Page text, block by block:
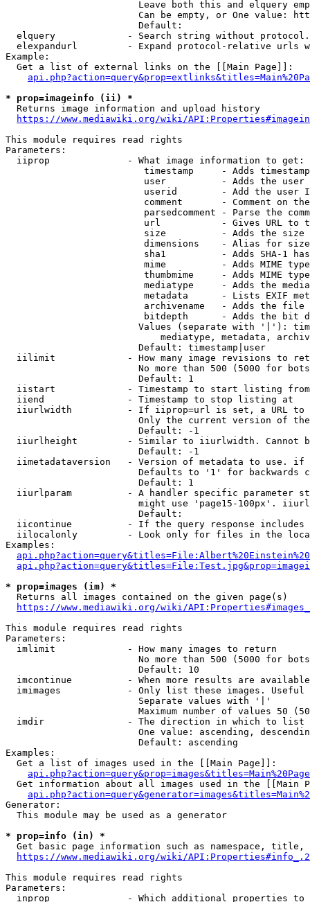
Leave both this and elquery
Can be empty, or One value:
                        Default:
elquery             - Search string without
elexpandurl         - Expand protocol-relative urls
Example:
  Get a list of external links on the [[Main Page]]:
* prop=imageinfo (ii) *
  Returns image information and upload history
https://www.mediawiki.org/wiki/
This module requires read rights
Parameters:
  iiprop              - What image information to get:
timestamp     - Adds
user          - Adds the
userid        - Add the user
comment       - Comment on
parsedcomment - Parse the
url           - Gives URL to
size          - Adds the
                         dimensions    - Alias for size
sha1          - Adds SHA-1
mime          - Adds MIME
thumbmime     - Adds MIME
mediatype     - Adds the
metadata      - Lists EXIF
archivename   - Adds the
bitdepth      - Adds the bit
Values (separate with '|'):
mediatype, metadata,
                        Default: timestamp|user
iilimit             - How many image revisions to
No more than 500 (5000 for
                        Default: 1
  iistart             - Timestamp to start listing from
  iiend               - Timestamp to stop listing at
iiurlwidth          - If iiprop=url is set, a URL
Only the current version of
                        Default: -1
iiurlheight         - Similar to iiurlwidth. Cannot
                        Default: -1
iimetadataversion   - Version of metadata to use.
Defaults to '1' for backwards
                        Default: 1
iiurlparam          - A handler specific parameter
might use 'page15-100px'.
                        Default:
iicontinue          - If the query response
iilocalonly         - Look only for files in the
Examples:
* prop=images (im) *
  Returns all images contained on the given page(s)
https://www.mediawiki.org/wiki/
This module requires read rights
Parameters:
  imlimit             - How many images to return
No more than 500 (5000 for
                        Default: 10
imcontinue          - When more results are
imimages            - Only list these images.
                        Separate values with '|'
Maximum number of values 50
  imdir               - The direction in which to list
One value: ascending,
                        Default: ascending
Examples:
  Get a list of images used in the [[Main Page]]:
api.php?action=query&prop=images&titles=Main%20Page
Get information about all images used in the [[Main
Generator:
  This module may be used as a generator
* prop=info (in) *
Get basic page information such as namespace, title,
https://www.mediawiki.org/wiki/
This module requires read rights
Parameters:
inprop              - Which additional properties to